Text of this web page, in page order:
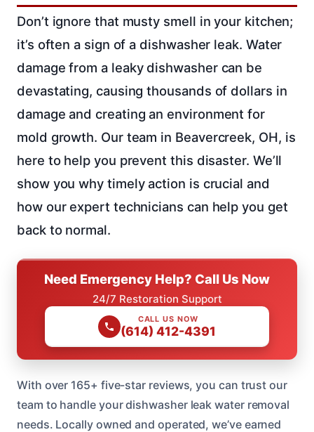
Don’t ignore that musty smell in your kitchen;
it’s often a sign of a dishwasher leak. Water
damage from a leaky dishwasher can be
devastating, causing thousands of dollars in
damage and creating an environment for
mold growth. Our team in Beavercreek, OH, is
here to help you prevent this disaster. We’ll
show you why timely action is crucial and
how our expert technicians can help you get
back to normal.
Need Emergency Help? Call Us Now
24/7 Restoration Support
CALL US NOW
(614) 412-4391
With over 165+ five-star reviews, you can trust our
team to handle your dishwasher leak water removal
needs. Locally owned and operated, we’ve earned